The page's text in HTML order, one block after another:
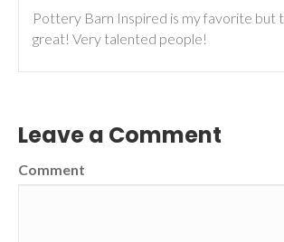
Pottery Barn Inspired is my favorite but
great! Very talented people!
Leave a Comment
Comment